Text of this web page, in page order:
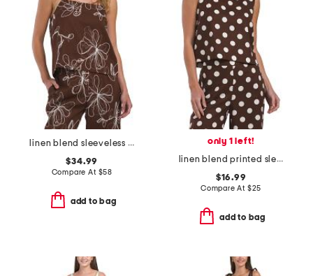
linen blend sleeveless tunic with embroidery details
$34.99
Compare At $58
add to bag
only 1 left!
linen blend printed sleeveless top with tie
$16.99
Compare At $25
add to bag